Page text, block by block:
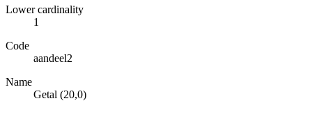
Lower cardinality
1
Code
aandeel2
Name
Getal (20,0)